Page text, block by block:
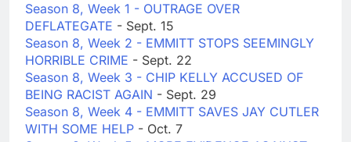
Season 8, Week 1 - OUTRAGE OVER
DEFLATEGATE - Sept. 15
Season 8, Week 2 - EMMITT STOPS SEEMINGLY
HORRIBLE CRIME - Sept. 22
Season 8, Week 3 - CHIP KELLY ACCUSED OF
BEING RACIST AGAIN - Sept. 29
Season 8, Week 4 - EMMITT SAVES JAY CUTLER
WITH SOME HELP - Oct. 7